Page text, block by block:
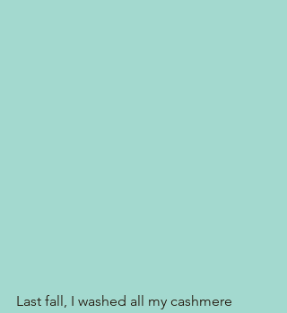
Last fall, I washed all my cashmere